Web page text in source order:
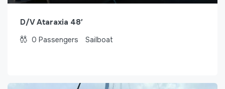
D/V Ataraxia 48′
0 Passengers Sailboat